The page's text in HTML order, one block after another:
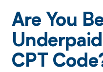
Are You
CPT